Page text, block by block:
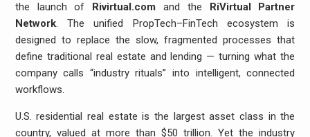
the launch of Rivirtual.com and the RiVirtual Partner
Network. The unified PropTech–FinTech ecosystem is
designed to replace the slow, fragmented processes that
define traditional real estate and lending — turning what the
company calls “industry rituals” into intelligent, connected
workflows.
U.S. residential real estate is the largest asset class in the
country, valued at more than $50 trillion. Yet the industry